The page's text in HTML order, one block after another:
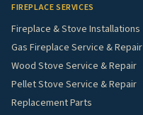
FIREPLACE SERVICES
Fireplace & Stove Installations
Gas Fireplace Service & Repair
Wood Stove Service & Repair
Pellet Stove Service & Repair
Replacement Parts